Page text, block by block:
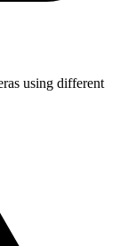
using different